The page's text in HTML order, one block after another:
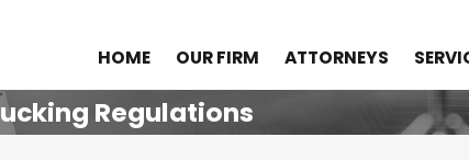
HOME OUR FIRM ATTORNEYS
Regulations